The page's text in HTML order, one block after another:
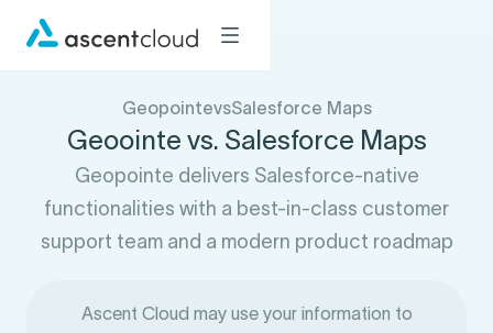
GeopointevsSalesforce Maps
Geoointe vs. Salesforce Maps
Geopointe delivers Salesforce-native
functionalities with a best-in-class customer
support team and a modern product roadmap
Ascent Cloud may use your information to